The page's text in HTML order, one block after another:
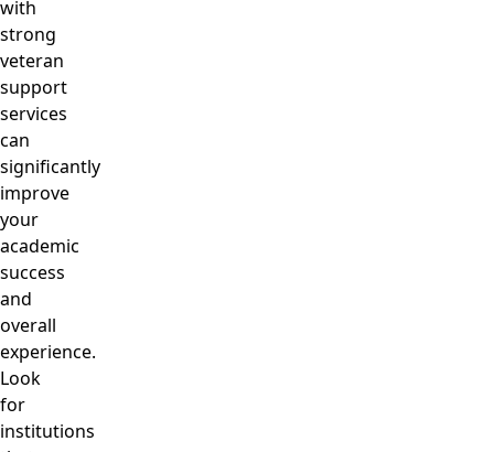
with
strong
veteran
support
services
can
significantly
improve
your
academic
success
and
overall
experience.
Look
for
institutions